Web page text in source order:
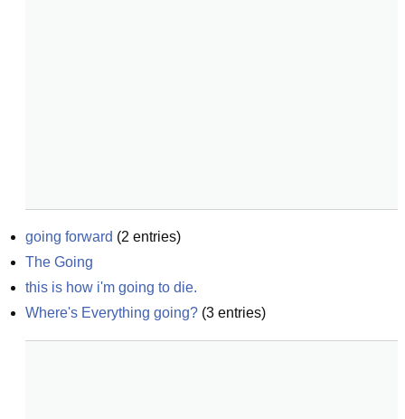
going forward (2 entries)
The Going
this is how i'm going to die.
Where's Everything going? (3 entries)